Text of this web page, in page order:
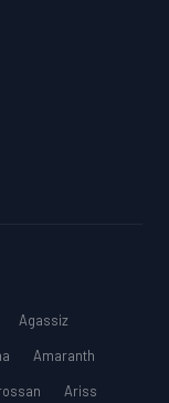
Agassiz
Amaranth
Ariss